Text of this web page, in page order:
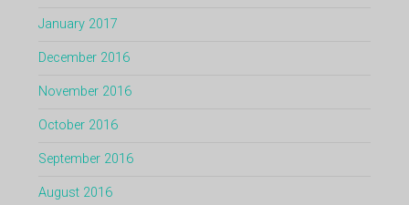
January 2017
December 2016
November 2016
October 2016
September 2016
August 2016